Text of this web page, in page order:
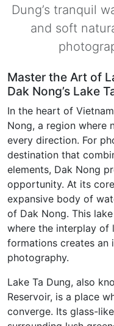
Dung’s tranquil
and soft
Master the Art of
Dak Nong’s Lake
In the heart of
Nong, a region where
every direction. For
destination that
elements, Dak Nong
opportunity. At its
expansive body of
of Dak Nong. This
where the interplay of
formations creates an
photography.
Lake Ta Dung, also
Reservoir, is a place
converge. Its glass-